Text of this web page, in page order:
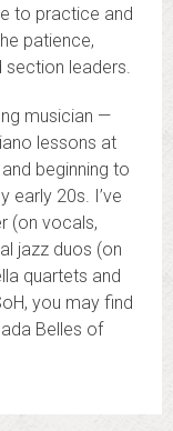
to practice and
patience,
section leaders.
musician —
lessons at
beginning to
early 20s. I’ve
(on vocals,
jazz duos (on
quartets and
you may find
Belles of